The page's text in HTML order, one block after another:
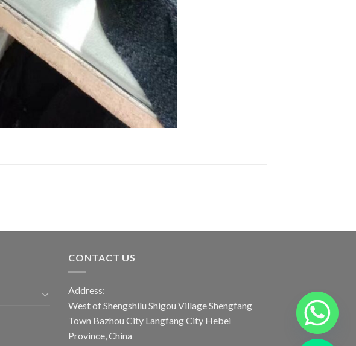
CONTACT US
Address:
West of Shengshilu Shigou Village Shengfang
Town Bazhou City Langfang City Hebei
Province, China